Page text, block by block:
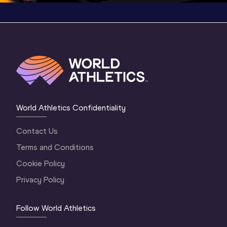
World Athletics Confidentiality
Contact Us
Terms and Conditions
Cookie Policy
Privacy Policy
Follow World Athletics